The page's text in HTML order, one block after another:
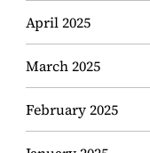
April 2025
March 2025
February 2025